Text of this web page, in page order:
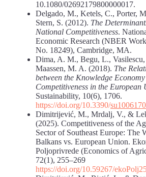
10.1080/02692179800000017.
Delgado, M., Ketels, C., Porter,
Stern, S. (2012). The
National Competitiveness.
Economic Research (NBER
No. 18249), Cambridge, MA.
Dima, A. M., Begu, L.,
Maassen, M. A. (2018). The
between the Knowledge
Competitiveness in the European
Sustainability, 10(6), 1706.
https://doi.org/10.3390/
Dimitrijević, M., Mrdalj, V., &
(2025). Competitiveness of the
Sector of Southeast Europe: The
Balkans vs. European Union.
Poljoprivrede (Economics of
72(1), 255–269
https://doi.org/10.59267/